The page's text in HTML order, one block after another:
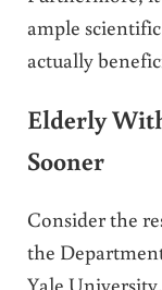
ample
actually
Elderly
Sooner
Consider the
the
Yale